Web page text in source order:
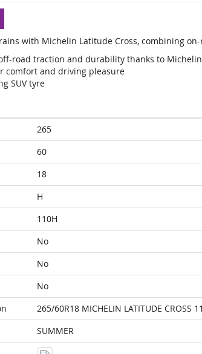
with Michelin Latitude Cross, combining
road traction and durability thanks to
comfort and driving pleasure
SUV tyre
265
60
18
H
110H
No
No
No
265/60R18 MICHELIN LATITUDE CROSS
SUMMER